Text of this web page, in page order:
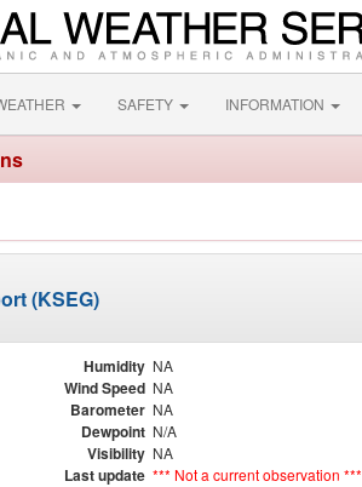
SAFETY INFORMATION
(KSEG)
Humidity NA
Wind Speed NA
Barometer NA
Dewpoint N/A
Visibility NA
Last update *** Not a current observation ***